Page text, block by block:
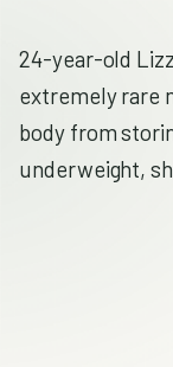
24-year-old
extremely rare
body from
underweight,